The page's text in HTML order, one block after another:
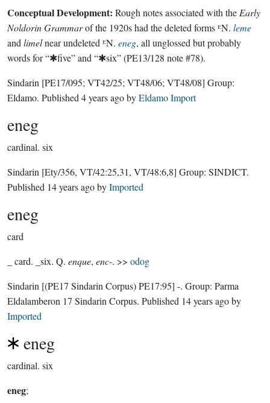
Conceptual Development: Rough notes associated with the Early
Noldorin Grammarof the 1920s had the deleted forms ᴱN. leme
and limelnear undeleted ᴱN. eneg, all unglossed but probably
words for “✱five” and “✱six” (PE13/128 note #78).
Sindarin [PE17/095; VT42/25; VT48/06; VT48/08] Group:
Eldamo. Published 4 years agobyEldamo Import
eneg
cardinal. six
Sindarin [Ety/356, VT/42:25,31, VT/48:6,8] Group: SINDICT.
Published 14 years agobyImported
eneg
card
_ card. _six. Q. enque, enc-. >> odog
Sindarin [(PE17 Sindarin Corpus) PE17:95] -. Group: Parma
Eldalamberon 17 Sindarin Corpus. Published 14 years agoby
Imported
eneg
cardinal. six
eneg;